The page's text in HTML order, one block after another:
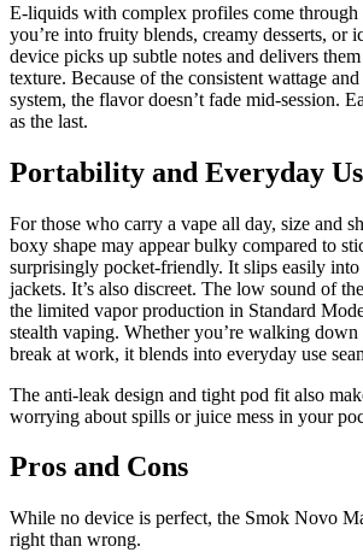
E-liquids with complex profiles come through
you’re into fruity blends, creamy desserts, or
device picks up subtle notes and delivers
texture. Because of the consistent wattage
system, the flavor doesn’t fade mid-session.
as the last.
Portability and Everyday
For those who carry a vape all day, size and
boxy shape may appear bulky compared to
surprisingly pocket-friendly. It slips easily into
jackets. It’s also discreet. The low sound of
the limited vapor production in Standard
stealth vaping. Whether you’re walking down
break at work, it blends into everyday use
The anti-leak design and tight pod fit also
worrying about spills or juice mess in your
Pros and Cons
While no device is perfect, the Smok Novo
right than wrong.